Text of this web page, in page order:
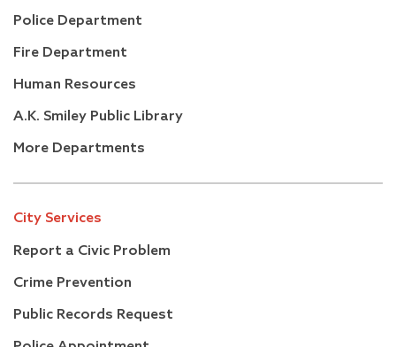
Police Department
Fire Department
Human Resources
A.K. Smiley Public Library
More Departments
City Services
Report a Civic Problem
Crime Prevention
Public Records Request